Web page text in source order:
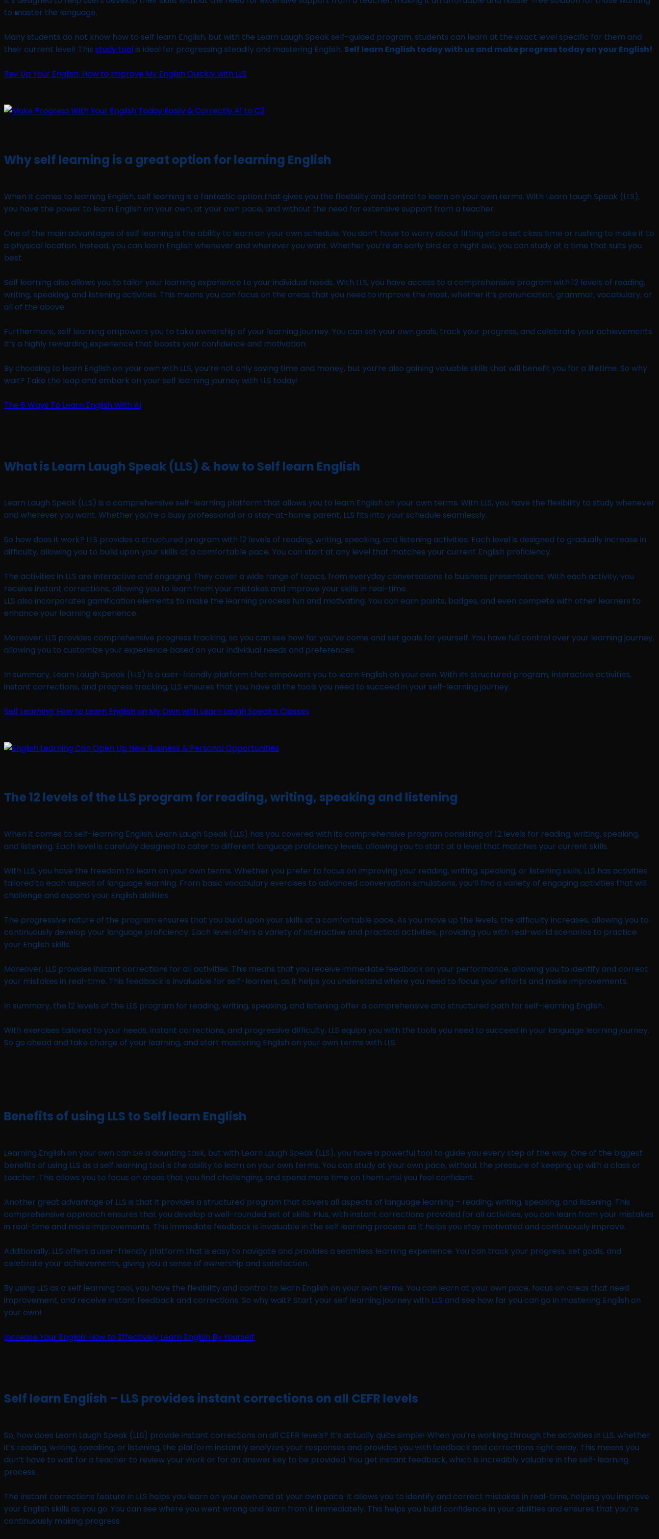
to master the language.
Many students do not know how to self learn English, but with the Learn Laugh Speak self-guided program, students can learn at the exact level specific for them and
their current level! This study toolis ideal for progressing steadily and mastering English. Self learn English today with us and make progress today on your English!
Rev Up Your English: How to Improve My English Quickly with LLS
Why self learning is a great option for learning English
When it comes to learning English, self learning is a fantastic option that gives you the flexibility and control to learn on your own terms. With Learn Laugh Speak (LLS),
you have the power to learn English on your own, at your own pace, and without the need for extensive support from a teacher.
One of the main advantages of self learning is the ability to learn on your own schedule. You don’t have to worry about fitting into a set class time or rushing to make it to
a physical location. Instead, you can learn English whenever and wherever you want. Whether you’re an early bird or a night owl, you can study at a time that suits you
best.
Self learning also allows you to tailor your learning experience to your individual needs. With LLS, you have access to a comprehensive program with 12 levels of reading,
writing, speaking, and listening activities. This means you can focus on the areas that you need to improve the most, whether it’s pronunciation, grammar, vocabulary, or
all of the above.
Furthermore, self learning empowers you to take ownership of your learning journey. You can set your own goals, track your progress, and celebrate your achievements.
It’s a highly rewarding experience that boosts your confidence and motivation.
By choosing to learn English on your own with LLS, you’re not only saving time and money, but you’re also gaining valuable skills that will benefit you for a lifetime. So why
wait? Take the leap and embark on your self learning journey with LLS today!
The 6 Ways To Learn English With AI
What is Learn Laugh Speak (LLS) & how to Self learn English
Learn Laugh Speak (LLS) is a comprehensive self-learning platform that allows you to learn English on your own terms. With LLS, you have the flexibility to study whenever
and wherever you want. Whether you’re a busy professional or a stay-at-home parent, LLS fits into your schedule seamlessly.
So how does it work? LLS provides a structured program with 12 levels of reading, writing, speaking, and listening activities. Each level is designed to gradually increase in
difficulty, allowing you to build upon your skills at a comfortable pace. You can start at any level that matches your current English proficiency.
The activities in LLS are interactive and engaging. They cover a wide range of topics, from everyday conversations to business presentations. With each activity, you
receive instant corrections, allowing you to learn from your mistakes and improve your skills in real-time.
LLS also incorporates gamification elements to make the learning process fun and motivating. You can earn points, badges, and even compete with other learners to
enhance your learning experience.
Moreover, LLS provides comprehensive progress tracking, so you can see how far you’ve come and set goals for yourself. You have full control over your learning journey,
allowing you to customize your experience based on your individual needs and preferences.
In summary, Learn Laugh Speak (LLS) is a user-friendly platform that empowers you to learn English on your own. With its structured program, interactive activities,
instant corrections, and progress tracking, LLS ensures that you have all the tools you need to succeed in your self-learning journey.
Self Learning: How to Learn English on My Own with Learn Laugh Speak’s Classes
The 12 levels of the LLS program for reading, writing, speaking and listening
When it comes to self-learning English, Learn Laugh Speak (LLS) has you covered with its comprehensive program consisting of 12 levels for reading, writing, speaking,
and listening. Each level is carefully designed to cater to different language proficiency levels, allowing you to start at a level that matches your current skills.
With LLS, you have the freedom to learn on your own terms. Whether you prefer to focus on improving your reading, writing, speaking, or listening skills, LLS has activities
tailored to each aspect of language learning. From basic vocabulary exercises to advanced conversation simulations, you’ll find a variety of engaging activities that will
challenge and expand your English abilities.
The progressive nature of the program ensures that you build upon your skills at a comfortable pace. As you move up the levels, the difficulty increases, allowing you to
continuously develop your language proficiency. Each level offers a variety of interactive and practical activities, providing you with real-world scenarios to practice
your English skills.
Moreover, LLS provides instant corrections for all activities. This means that you receive immediate feedback on your performance, allowing you to identify and correct
your mistakes in real-time. This feedback is invaluable for self-learners, as it helps you understand where you need to focus your efforts and make improvements.
In summary, the 12 levels of the LLS program for reading, writing, speaking, and listening offer a comprehensive and structured path for self-learning English.
With exercises tailored to your needs, instant corrections, and progressive difficulty, LLS equips you with the tools you need to succeed in your language learning journey.
So go ahead and take charge of your learning, and start mastering English on your own terms with LLS.
Benefits of using LLS to Self learn English
Learning English on your own can be a daunting task, but with Learn Laugh Speak (LLS), you have a powerful tool to guide you every step of the way. One of the biggest
benefits of using LLS as a self learning tool is the ability to learn on your own terms. You can study at your own pace, without the pressure of keeping up with a class or
teacher. This allows you to focus on areas that you find challenging, and spend more time on them until you feel confident.
Another great advantage of LLS is that it provides a structured program that covers all aspects of language learning – reading, writing, speaking, and listening. This
comprehensive approach ensures that you develop a well-rounded set of skills. Plus, with instant corrections provided for all activities, you can learn from your mistakes
in real-time and make improvements. This immediate feedback is invaluable in the self learning process as it helps you stay motivated and continuously improve.
Additionally, LLS offers a user-friendly platform that is easy to navigate and provides a seamless learning experience. You can track your progress, set goals, and
celebrate your achievements, giving you a sense of ownership and satisfaction.
By using LLS as a self learning tool, you have the flexibility and control to learn English on your own terms. You can learn at your own pace, focus on areas that need
improvement, and receive instant feedback and corrections. So why wait? Start your self learning journey with LLS and see how far you can go in mastering English on
your own!
Increase Your English: How to Effectively Learn English By Yourself
Self learn English – LLS provides instant corrections on all CEFR levels
So, how does Learn Laugh Speak (LLS) provide instant corrections on all CEFR levels? It’s actually quite simple! When you’re working through the activities in LLS, whether
it’s reading, writing, speaking, or listening, the platform instantly analyzes your responses and provides you with feedback and corrections right away. This means you
don’t have to wait for a teacher to review your work or for an answer key to be provided. You get instant feedback, which is incredibly valuable in the self-learning
process.
The instant corrections feature in LLS helps you learn on your own and at your own pace. It allows you to identify and correct mistakes in real-time, helping you improve
your English skills as you go. You can see where you went wrong and learn from it immediately. This helps you build confidence in your abilities and ensures that you’re
continuously making progress.